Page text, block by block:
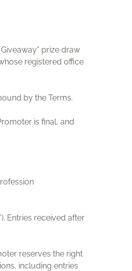
prize draw
registered office
by the Terms.
is final, and
Entries received after
reserves the right
including entries